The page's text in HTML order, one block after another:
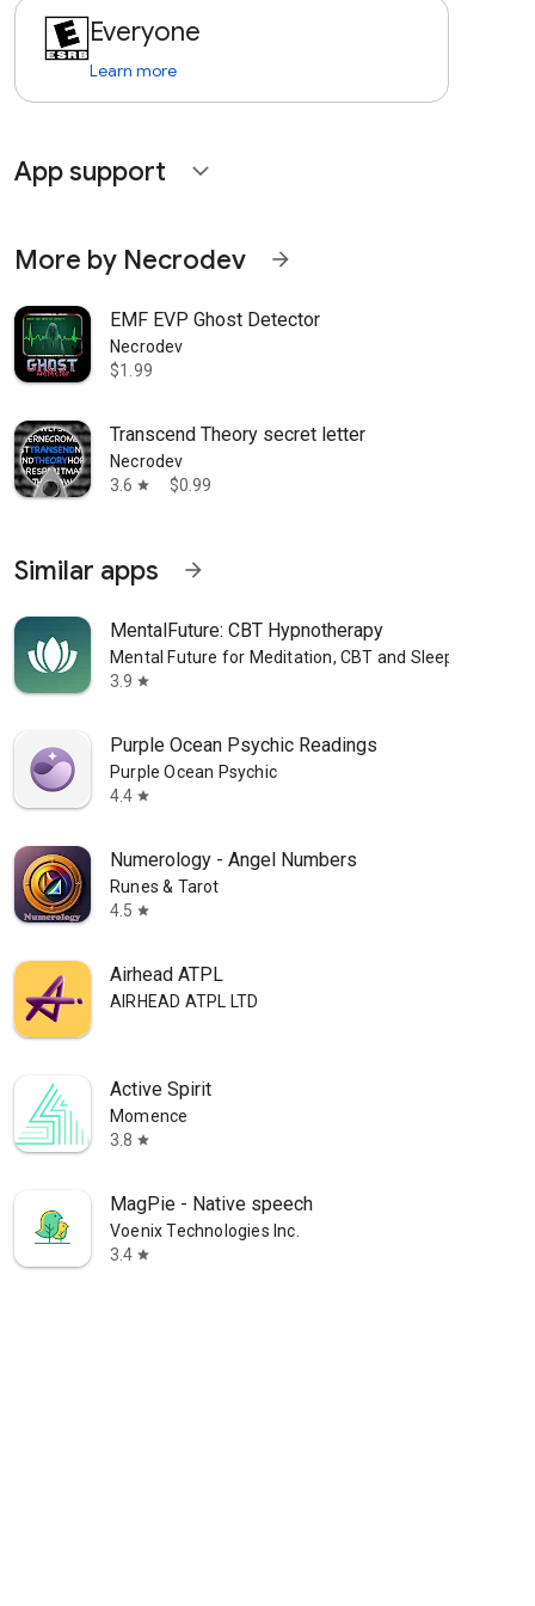
Everyone
Learn more
App support expand_more
More by Necrodev arrow_forward
EMF EVP Ghost Detector
Necrodev
$1.99
Transcend Theory secret letter
Necrodev
3.6 star $0.99
Similar apps arrow_forward
MentalFuture: CBT Hypnotherapy
Mental Future for Meditation, CBT and Sleep
3.9 star
Purple Ocean Psychic Readings
Purple Ocean Psychic
4.4 star
Numerology - Angel Numbers
Runes & Tarot
4.5 star
Airhead ATPL
AIRHEAD ATPL LTD
Active Spirit
Momence
3.8 star
MagPie - Native speech
Voenix Technologies Inc.
3.4 star